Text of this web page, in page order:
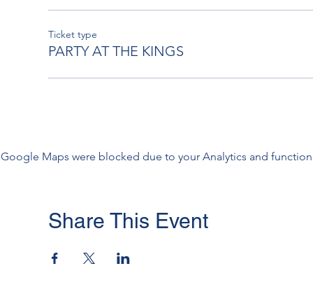
Ticket type
PARTY AT THE KINGS
Google Maps were blocked due to your Analytics and
Share This Event